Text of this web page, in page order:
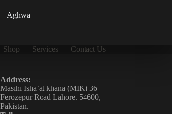
Aghwa
Shop Services
Contact Us
Address:
Masihi Isha’at khana (MIK) 36
Ferozepur Road Lahore. 54600,
Pakistan.